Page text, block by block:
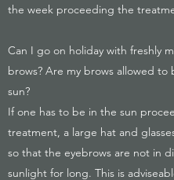
the week proceeding the
Can I go on holiday with freshly
brows? Are my brows allowed to
sun?
If one has to be in the sun
treatment, a large hat and
so that the eyebrows are not in
sunlight for long. This is